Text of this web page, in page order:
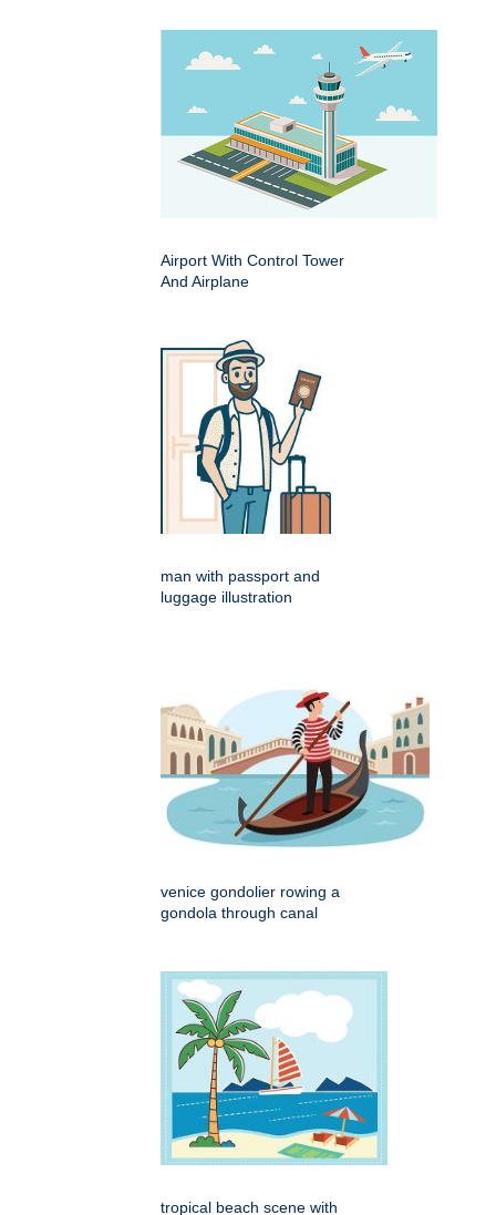
Airport With Control Tower
And Airplane
man with passport and
luggage illustration
venice gondolier rowing a
gondola through canal
tropical beach scene with